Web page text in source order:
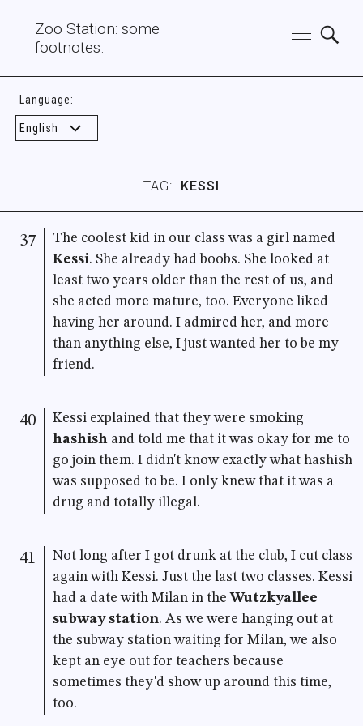
Zoo Station: some
footnotes.
Language:
TAG: KESSI
37
The coolest kid in our class was a girl named
Kessi. She already had boobs. She looked at
least two years older than the rest of us, and
she acted more mature, too. Everyone liked
having her around. I admired her, and more
than anything else, I just wanted her to be my
friend.
40
Kessi explained that they were smoking
hashishand told me that it was okay for me to
go join them. I didn't know exactly what hashish
was supposed to be. I only knew that it was a
drug and totally illegal.
41
Not long after I got drunk at the club, I cut class
again with Kessi. Just the last two classes. Kessi
had a date with Milan in the Wutzkyallee
subway station. As we were hanging out at
the subway station waiting for Milan, we also
kept an eye out for teachers because
sometimes they'd show up around this time,
too.